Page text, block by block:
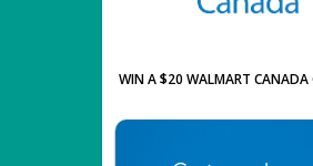
WIN A $20 WALMART CANADA